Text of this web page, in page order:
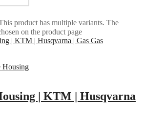
product has multiple variants. The
on the product page
| KTM | Husqvarna